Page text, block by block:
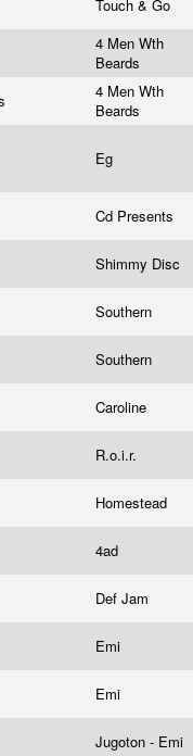
Touch & Go
4 Men Wth
Beards
4 Men Wth
Beards
Eg
Cd Presents
Shimmy Disc
Southern
Southern
Caroline
R.o.i.r.
Homestead
4ad
Def Jam
Emi
Emi
Jugoton - Emi